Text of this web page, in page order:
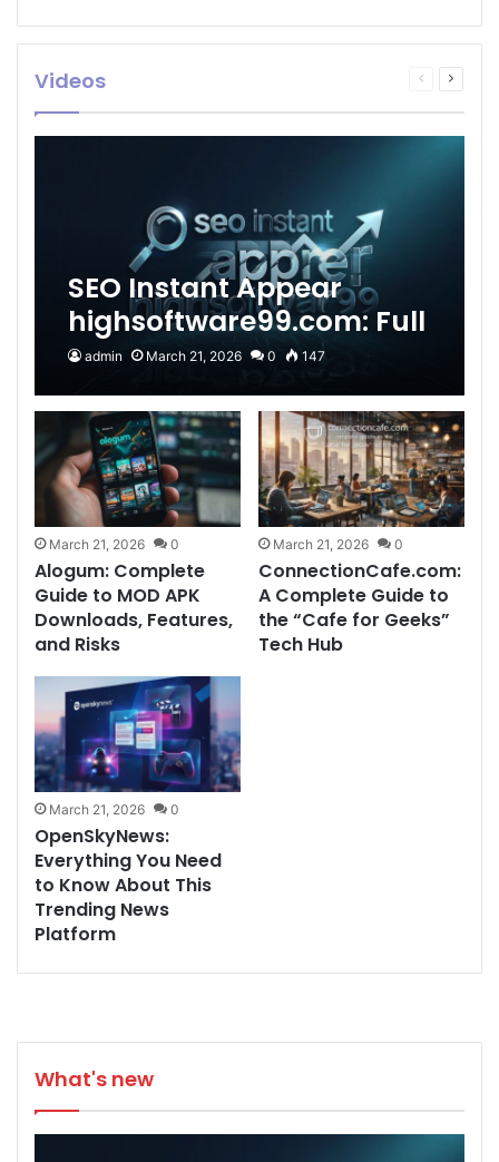
Videos
Previous
Next
SEO Instant Appear
highsoftware99.com: Full
2026 Guide to Fast
Google Visibility
admin March 21, 2026 0 147
March 21, 2026 0
Alogum: Complete
Guide to MOD APK
Downloads, Features,
and Risks
March 21, 2026 0
ConnectionCafe.com:
A Complete Guide to
the “Cafe for Geeks”
Tech Hub
March 21, 2026 0
OpenSkyNews:
Everything You Need
to Know About This
Trending News
Platform
What's new